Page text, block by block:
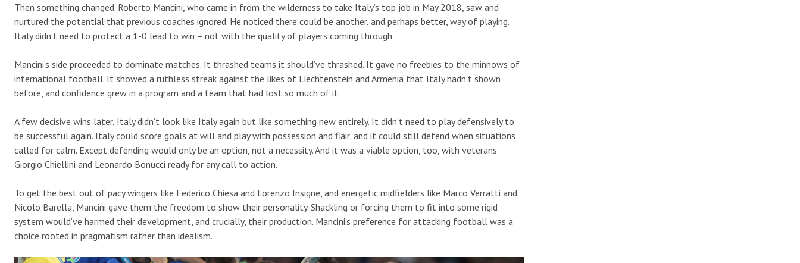
Then something changed. Roberto Mancini, who came in from the wilderness to take Italy’s top job in May 2018, saw and
nurtured the potential that previous coaches ignored. He noticed there could be another, and perhaps better, way of playing.
Italy didn’t need to protect a 1-0 lead to win – not with the quality of players coming through.
Mancini’s side proceeded to dominate matches. It thrashed teams it should’ve thrashed. It gave no freebies to the minnows of
international football. It showed a ruthless streak against the likes of Liechtenstein and Armenia that Italy hadn’t shown
before, and confidence grew in a program and a team that had lost so much of it.
A few decisive wins later, Italy didn’t look like Italy again but like something new entirely. It didn’t need to play defensively to
be successful again. Italy could score goals at will and play with possession and flair, and it could still defend when situations
called for calm. Except defending would only be an option, not a necessity. And it was a viable option, too, with veterans
Giorgio Chiellini and Leonardo Bonucci ready for any call to action.
To get the best out of pacy wingers like Federico Chiesa and Lorenzo Insigne, and energetic midfielders like Marco Verratti and
Nicolo Barella, Mancini gave them the freedom to show their personality. Shackling or forcing them to fit into some rigid
system would’ve harmed their development, and crucially, their production. Mancini’s preference for attacking football was a
choice rooted in pragmatism rather than idealism.